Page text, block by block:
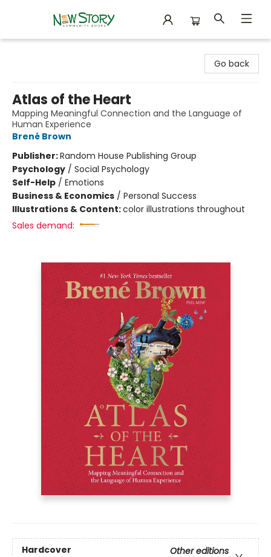
Go back
Atlas of the Heart
Mapping Meaningful Connection and the Language of
Human Experience
Brené Brown
Publisher:Random House Publishing Group
Psychology / Social Psychology
Self-Help / Emotions
Business & Economics / Personal Success
Illustrations & Content:color illustrations throughout
Sales demand:
Hardcover
Other editions